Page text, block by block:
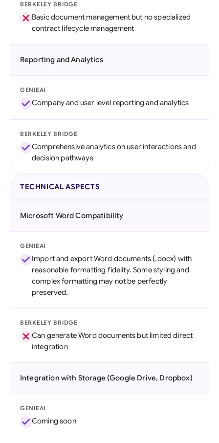
BERKELEY BRIDGE
Basic document management but no specialized
contract lifecycle management
Reporting and Analytics
GENIEAI
Company and user level reporting and analytics
BERKELEY BRIDGE
Comprehensive analytics on user interactions and
decision pathways
TECHNICAL ASPECTS
Microsoft Word Compatibility
GENIEAI
Import and export Word documents (.docx) with
reasonable formatting fidelity. Some styling and
complex formatting may not be perfectly
preserved.
BERKELEY BRIDGE
Can generate Word documents but limited direct
integration
Integration with Storage (Google Drive, Dropbox)
GENIEAI
Coming soon